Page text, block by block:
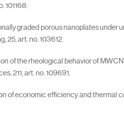
101168.
graded porous nanoplates under
25, art. no. 103612.
of the rheological behavior of
211, art. no. 109691.
of economic efficiency and thermal